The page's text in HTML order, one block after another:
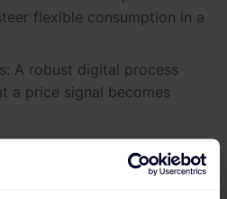
flexible consumption in a
A robust digital process
a price signal becomes